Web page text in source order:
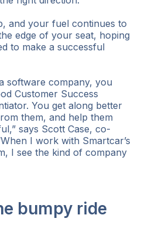
and your fuel continues to
edge of your seat, hoping
to make a successful
software company, you
Customer Success
You get along better
them, and help them
says Scott Case, co-
I work with Smartcar’s
I see the kind of company
bumpy ride